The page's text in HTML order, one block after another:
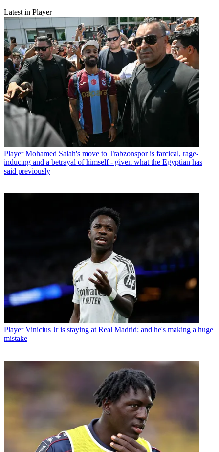
Latest in Player
Player Mohamed Salah's move to Trabzonspor is farcical, rage-
inducing and a betrayal of himself - given what the Egyptian has
said previously
Player Vinicius Jr is staying at Real Madrid: and he's making a huge
mistake